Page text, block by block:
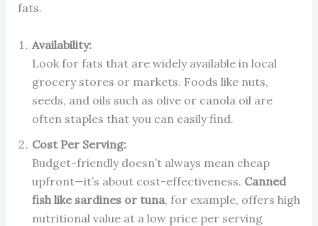
fats.
Availability:
Look for fats that are widely available in local
grocery stores or markets. Foods like nuts,
seeds, and oils such as olive or canola oil are
often staples that you can easily find.
Cost Per Serving:
Budget-friendly doesn’t always mean cheap
upfront—it’s about cost-effectiveness. Canned
fish like sardines or tuna, for example, offers high
nutritional value at a low price per serving